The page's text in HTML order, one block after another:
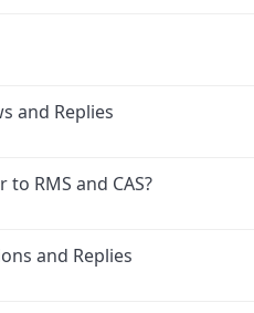
and Replies
to RMS and CAS?
and Replies